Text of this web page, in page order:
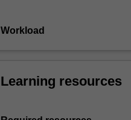
Workload
Learning resources